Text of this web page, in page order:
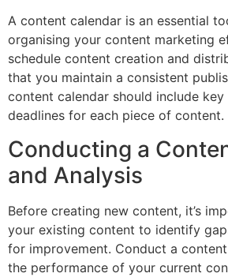
A content calendar is an essential
organising your content marketing
schedule content creation and
that you maintain a consistent
content calendar should include
deadlines for each piece of content.
Conducting a
and Analysis
Before creating new content, it’s
your existing content to identify
for improvement. Conduct a
the performance of your current